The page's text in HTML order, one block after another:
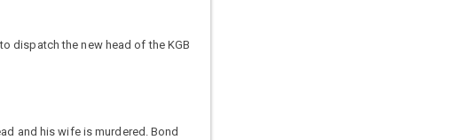
dispatch the new head of the KGB
and his wife is murdered. Bond